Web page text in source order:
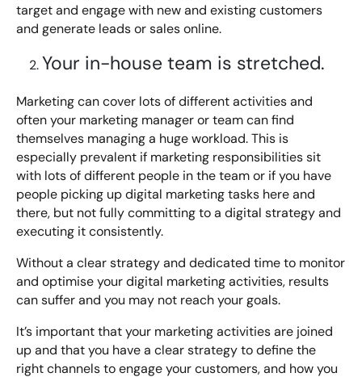
Digital Marketing
Digital Marketing Masterclass
Available Courses
Online 121 Consultancy
Bespoke Digital Marketing Training
AI Digital Transformation
Training FAQs
Bespoke
Bespoke Social Media For Recruitment Training
Training FAQs
121 Online Digital Consultancy
Online AI Consultancy
Audit Services
International Digital Marketing
Looking for something else? Contact us to
discuss your requirements
CONTACT US
target and engage with new and existing customers
and generate leads or sales online.
Your in-house team is stretched.
Marketing can cover lots of different activities and
often your marketing manager or team can find
themselves managing a huge workload. This is
especially prevalent if marketing responsibilities sit
with lots of different people in the team or if you have
people picking up digital marketing tasks here and
there, but not fully committing to a digital strategy and
executing it consistently.
Without a clear strategy and dedicated time to monitor
and optimise your digital marketing activities, results
can suffer and you may not reach your goals.
It’s important that your marketing activities are joined
up and that you have a clear strategy to define the
right channels to engage your customers, and how you